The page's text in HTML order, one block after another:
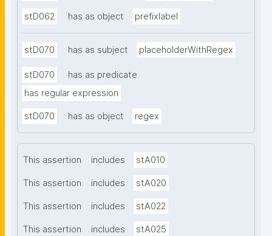
stD062 has as object prefixlabel
stD070 has as subject placeholderWithRegex
stD070
has as predicate
has regular expression
stD070 has as object regex
This assertion includes stA010
This assertion includes stA020
This assertion includes stA022
This assertion includes stA025